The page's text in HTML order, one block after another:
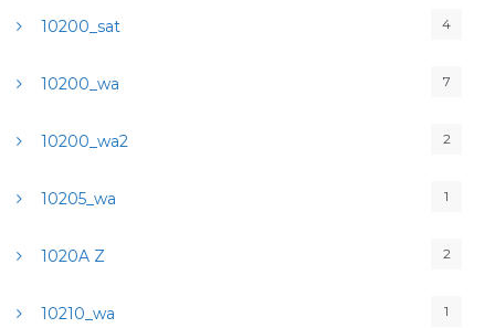
10200_sat 4
10200_wa 7
10200_wa2 2
10205_wa 1
1020A Z 2
10210_wa 1